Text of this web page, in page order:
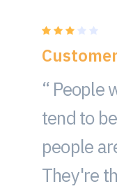
“ People
tend to
people
They're